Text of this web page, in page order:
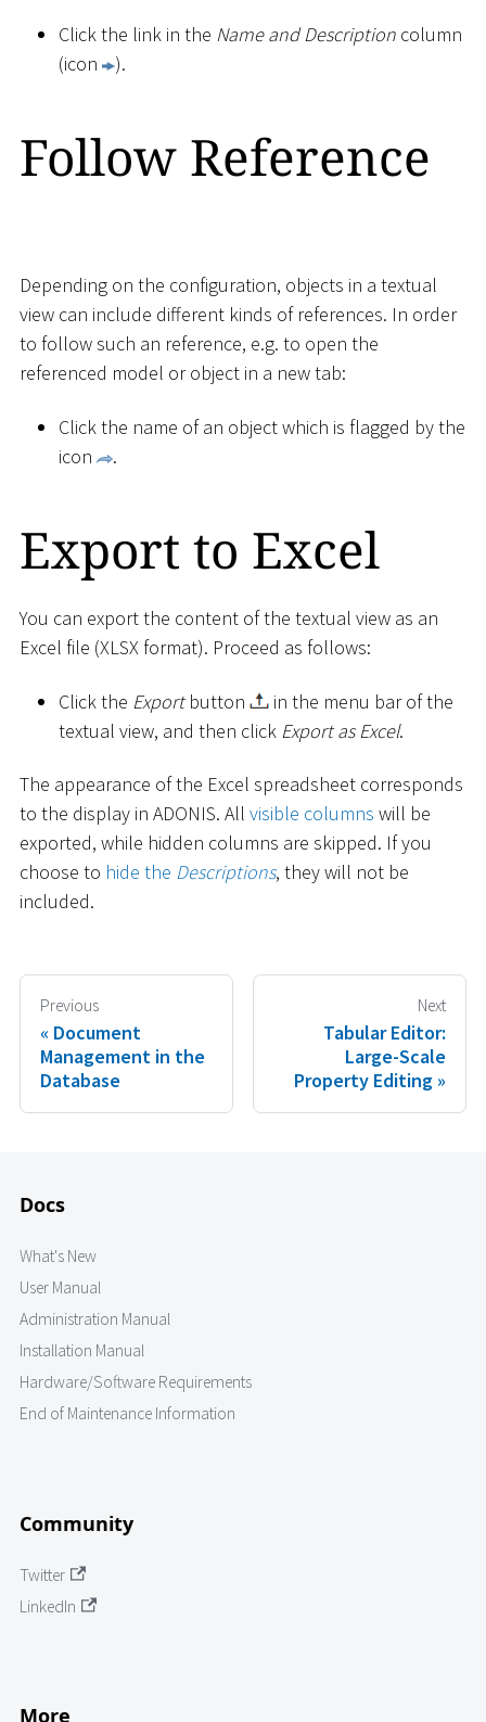
Click the link in the Name and Description column
(icon
).
Follow Reference
Depending on the configuration, objects in a textual
view can include different kinds of references. In order
to follow such an reference, e.g. to open the
referenced model or object in a new tab:
Click the name of an object which is flagged by the
icon
.
Export to Excel
You can export the content of the textual view as an
Excel file (XLSX format). Proceed as follows:
Click the Exportbutton
in the menu bar of the
textual view, and then click Export as Excel.
The appearance of the Excel spreadsheet corresponds
to the display in ADONIS. All visible columns will be
exported, while hidden columns are skipped. If you
choose to hide the Descriptions, they will not be
included.
Previous
Document
Management in the
Database
Next
Tabular Editor:
Large-Scale
Property Editing
Docs
What's New
User Manual
Administration Manual
Installation Manual
Hardware/Software Requirements
End of Maintenance Information
Community
Twitter
LinkedIn
More